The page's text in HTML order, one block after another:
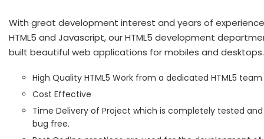
With great development interest and years of experience
HTML5 and Javascript, our HTML5 development
built beautiful web applications for mobiles and desktops.
High Quality HTML5 Work from a dedicated HTML5 team
Cost Effective
Time Delivery of Project which is completely tested and
bug free.